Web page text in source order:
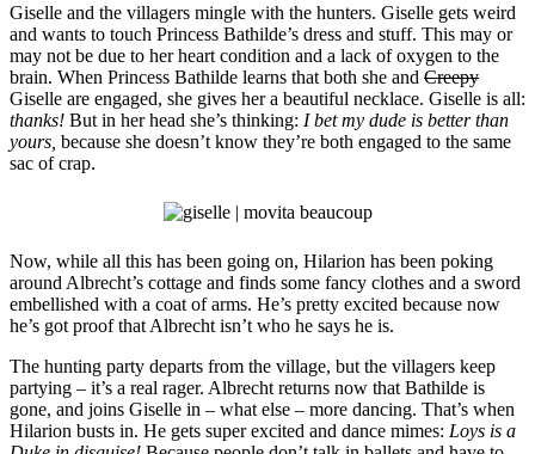
Giselle and the villagers mingle with the hunters. Giselle gets weird
and wants to touch Princess Bathilde’s dress and stuff. This may or
may not be due to her heart condition and a lack of oxygen to the
brain. When Princess Bathilde learns that both she and Creepy
Giselle are engaged, she gives her a beautiful necklace. Giselle is all:
thanks! But in her head she’s thinking: I bet my dude is better than
yours, because she doesn’t know they’re both engaged to the same
sac of crap.
Now, while all this has been going on, Hilarion has been poking
around Albrecht’s cottage and finds some fancy clothes and a sword
embellished with a coat of arms. He’s pretty excited because now
he’s got proof that Albrecht isn’t who he says he is.
The hunting party departs from the village, but the villagers keep
partying – it’s a real rager. Albrecht returns now that Bathilde is
gone, and joins Giselle in – what else – more dancing. That’s when
Hilarion busts in. He gets super excited and dance mimes: Loys is a